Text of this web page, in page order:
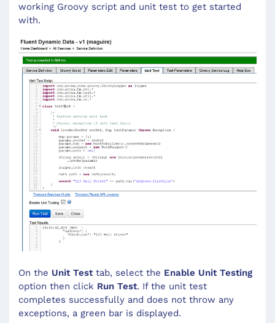
working Groovy script and unit test to get started
with.
On the Unit Testtab, select the Enable Unit Testing
option then click Run Test. If the unit test
completes successfully and does not throw any
exceptions, a green bar is displayed.